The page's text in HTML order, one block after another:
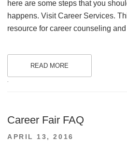
here are some steps that you
happens. Visit Career Services.
resource for career counseling
READ MORE
Career Fair FAQ
POSTED
APRIL 13, 2016